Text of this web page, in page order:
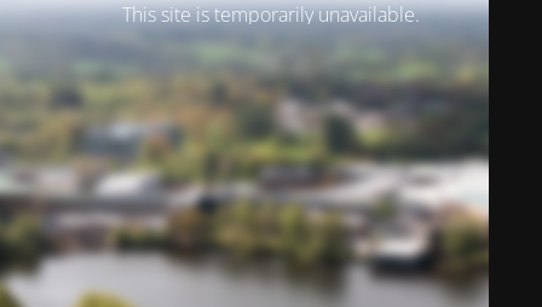
This site is temporarily unavailable.